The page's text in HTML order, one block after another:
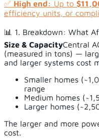
✅ High end: Up to
efficiency units, or
📊 1. Breakdown: What
Size & CapacityCentral
(measured in tons) —
and larger systems cost
Smaller homes
range
Medium homes
Larger homes
The larger and more
cost.